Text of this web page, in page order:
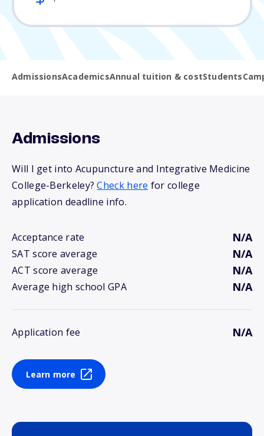
AdmissionsAcademicsAnnual tuition & costStudents
Admissions
Will I get into Acupuncture and Integrative Medicine
College-Berkeley?Check here for college
application deadline info.
Acceptance rate N/A
SAT score average N/A
ACT score average N/A
Average high school GPA N/A
Application fee N/A
Learn more